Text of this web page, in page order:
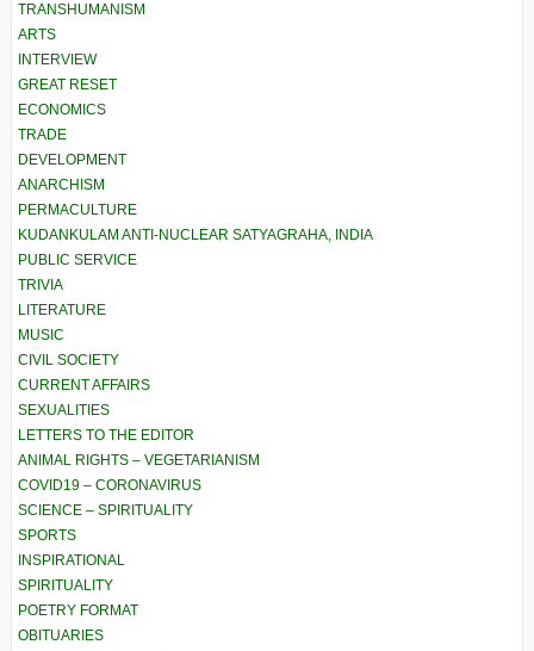
TRANSHUMANISM
ARTS
INTERVIEW
GREAT RESET
ECONOMICS
TRADE
DEVELOPMENT
ANARCHISM
PERMACULTURE
KUDANKULAM ANTI-NUCLEAR SATYAGRAHA, INDIA
PUBLIC SERVICE
TRIVIA
LITERATURE
MUSIC
CIVIL SOCIETY
CURRENT AFFAIRS
SEXUALITIES
LETTERS TO THE EDITOR
ANIMAL RIGHTS – VEGETARIANISM
COVID19 – CORONAVIRUS
SCIENCE – SPIRITUALITY
SPORTS
INSPIRATIONAL
SPIRITUALITY
POETRY FORMAT
OBITUARIES